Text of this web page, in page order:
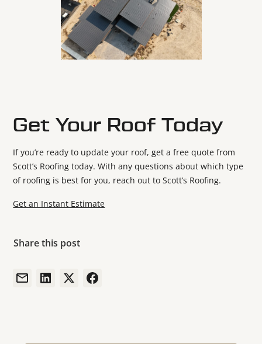
Get Your Roof Today
If you’re ready to update your roof, get a free quote from
Scott’s Roofing today. With any questions about which type
of roofing is best for you, reach out to Scott’s Roofing.
Get an Instant Estimate
Share this post